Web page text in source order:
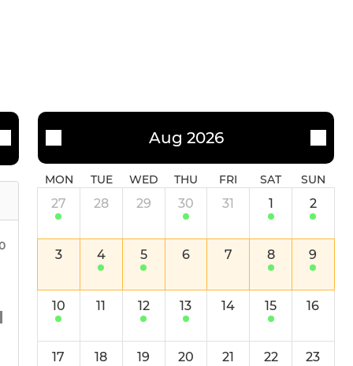
Aug 2026
MON TUE WED THU FRI SAT SUN
27 28 29 30 31 1 2
3 4 5 6 7 8 9
10 11 12 13 14 15 16
17 18 19 20 21 22 23